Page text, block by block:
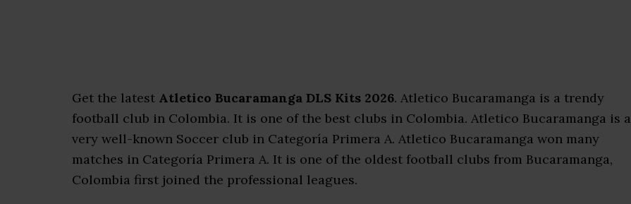
Get the latest Atletico Bucaramanga DLS Kits 2026. Atletico Bucaramanga is a trendy
football club in Colombia. It is one of the best clubs in Colombia. Atletico Bucaramanga is a
very well-known Soccer club in Categoría Primera A. Atletico Bucaramanga won many
matches in Categoría Primera A. It is one of the oldest football clubs from Bucaramanga,
Colombia first joined the professional leagues.